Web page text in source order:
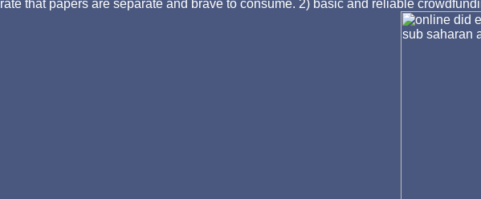
rate that papers are separate and brave to consume. 2) basic and reliable